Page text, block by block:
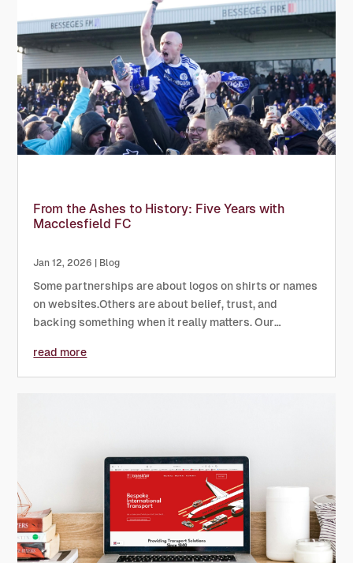
From the Ashes to History: Five Years with
Macclesfield FC
Jan 12, 2026 | Blog
Some partnerships are about logos on shirts or names
on websites.Others are about belief, trust, and
backing something when it really matters. Our
latter. Over the last five years, we’ve been proud to
support a...
read more